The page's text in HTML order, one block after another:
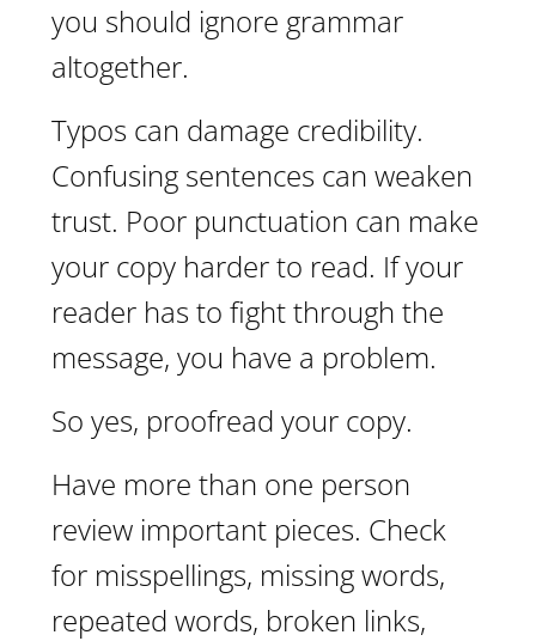
you should ignore grammar
altogether.
Typos can damage credibility.
Confusing sentences can weaken
trust. Poor punctuation can make
your copy harder to read. If your
reader has to fight through the
message, you have a problem.
So yes, proofread your copy.
Have more than one person
review important pieces. Check
for misspellings, missing words,
repeated words, broken links,